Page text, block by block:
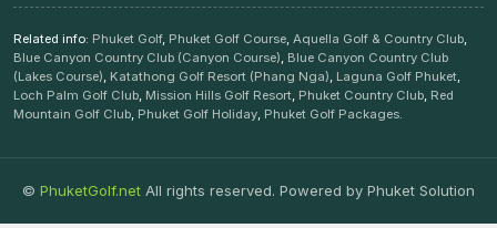
Related info: Phuket Golf, Phuket Golf Course, Aquella Golf & Country Club,
Blue Canyon Country Club (Canyon Course), Blue Canyon Country Club
(Lakes Course), Katathong Golf Resort (Phang Nga), Laguna Golf Phuket,
Loch Palm Golf Club, Mission Hills Golf Resort, Phuket Country Club, Red
Mountain Golf Club, Phuket Golf Holiday, Phuket Golf Packages.
© PhuketGolf.net All rights reserved. Powered by Phuket Solution